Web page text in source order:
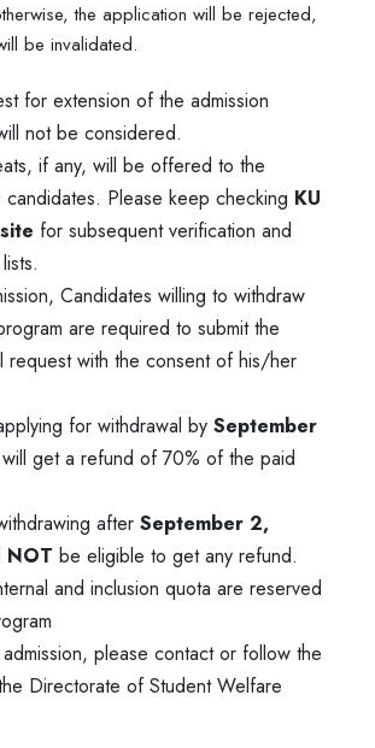
the application will be rejected,
be invalidated.
for extension of the admission
not be considered.
if any, will be offered to the
candidates. Please keep checking KU
for subsequent verification and
Candidates willing to withdraw
are required to submit the
request with the consent of his/her
for withdrawal by September
will get a refund of 70% of the paid
after September 2,
NOT be eligible to get any refund.
and inclusion quota are reserved
please contact or follow the
Directorate of Student Welfare